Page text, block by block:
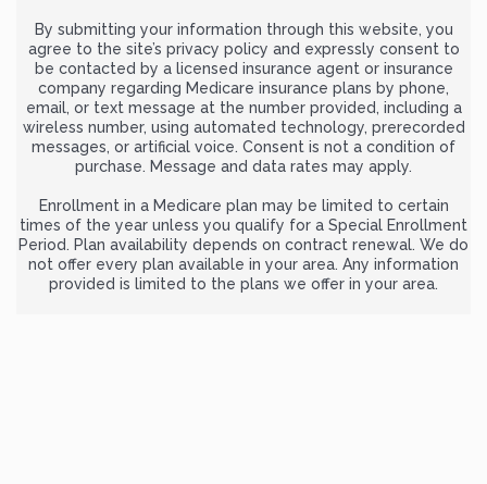
By submitting your information through this website, you
agree to the site’s privacy policy and expressly consent to
be contacted by a licensed insurance agent or insurance
company regarding Medicare insurance plans by phone,
email, or text message at the number provided, including a
wireless number, using automated technology, prerecorded
messages, or artificial voice. Consent is not a condition of
purchase. Message and data rates may apply.
Enrollment in a Medicare plan may be limited to certain
times of the year unless you qualify for a Special Enrollment
Period. Plan availability depends on contract renewal. We do
not offer every plan available in your area. Any information
provided is limited to the plans we offer in your area.